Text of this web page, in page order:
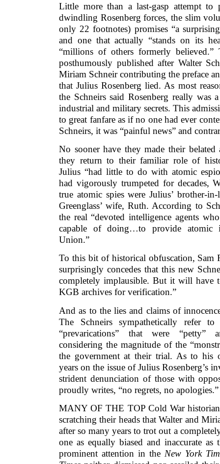
Little more than a last-gasp attempt
dwindling Rosenberg forces, the slim
only 22 footnotes) promises “a
and one that actually “stands on its
“millions of others formerly believed.”
posthumously published after Walter
Miriam Schneir contributing the preface
that Julius Rosenberg lied. As most
the Schneirs said Rosenberg really was
industrial and military secrets. This
to great fanfare as if no one had ever
Schneirs, it was “painful news” and
No sooner have they made their
they return to their familiar role of
Julius “had little to do with atomic
had vigorously trumpeted for decades,
true atomic spies were Julius’ brother-
Greenglass’ wife, Ruth. According to
the real “devoted intelligence agents
capable of doing…to provide atomic
Union.”
To this bit of historical obfuscation, Sam
surprisingly concedes that this new
completely implausible. But it will have
KGB archives for verification.”
And as to the lies and claims of
The Schneirs sympathetically refer
“prevarications” that were “petty”
considering the magnitude of the
the government at their trial. As to his
years on the issue of Julius Rosenberg’s
strident denunciation of those with
proudly writes, “no regrets, no apologies.”
MANY OF THE TOP Cold War
scratching their heads that Walter and
after so many years to trot out a
one as equally biased and inaccurate
prominent attention in the New York